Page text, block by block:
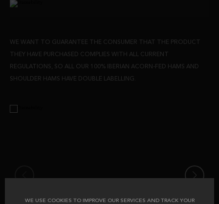
WE USE COOKIES TO IMPROVE OUR SERVICES AND TRACK YOUR
WE WANT TO GUARANTEE THE CONSUMER THAT THE PRODUCT
THEY HAVE PURCHASED COMPLIES WITH ALL CURRENT
REGULATIONS, SO ALL OUR 100% IBERIAN ACORN-FED HAMS AND
SHOULDER HAMS HAVE DOUBLE LABELLING.